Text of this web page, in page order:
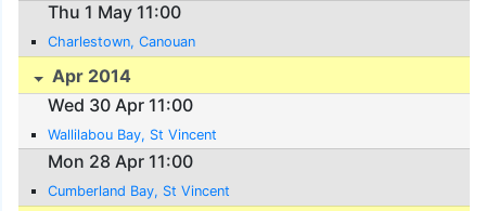
Thu 1 May 11:00
Charlestown, Canouan
Apr 2014
Wed 30 Apr 11:00
Wallilabou Bay, St Vincent
Mon 28 Apr 11:00
Cumberland Bay, St Vincent